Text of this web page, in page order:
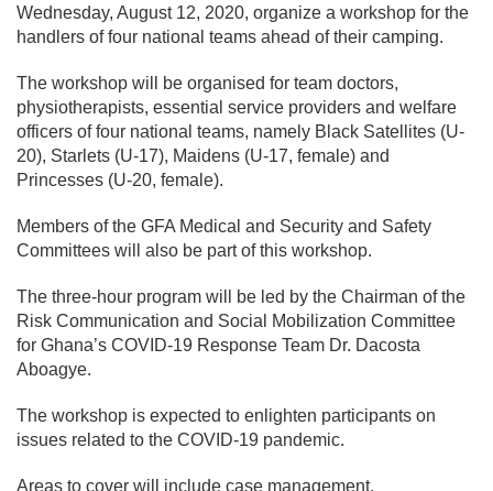
Wednesday, August 12, 2020, organize a workshop for the
handlers of four national teams ahead of their camping.
The workshop will be organised for team doctors,
physiotherapists, essential service providers and welfare
officers of four national teams, namely Black Satellites (U-
20), Starlets (U-17), Maidens (U-17, female) and
Princesses (U-20, female).
Members of the GFA Medical and Security and Safety
Committees will also be part of this workshop.
The three-hour program will be led by the Chairman of the
Risk Communication and Social Mobilization Committee
for Ghana’s COVID-19 Response Team Dr. Dacosta
Aboagye.
The workshop is expected to enlighten participants on
issues related to the COVID-19 pandemic.
Areas to cover will include case management,